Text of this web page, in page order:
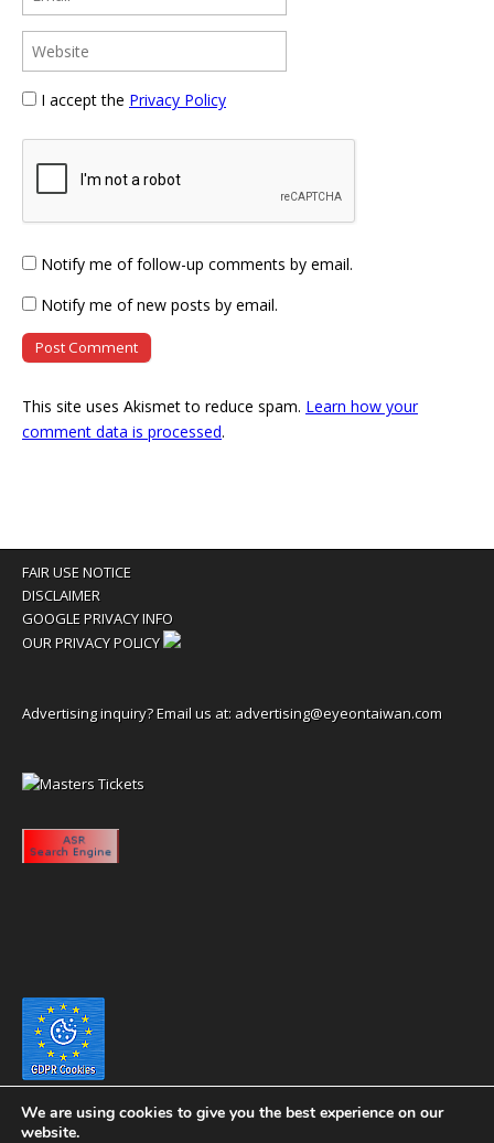
I accept the Privacy Policy
Notify me of follow-up comments by email.
Notify me of new posts by email.
This site uses Akismet to reduce spam. Learn how your
comment data is processed.
FAIR USE NOTICE
DISCLAIMER
GOOGLE PRIVACY INFO
OUR PRIVACY POLICY
Advertising inquiry? Email us at: advertising@eyeontaiwan.com
We are using cookies to give you the best experience on our
website.